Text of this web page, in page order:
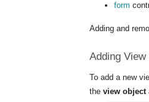
form
Adding and
Adding View
To add a new
the view object